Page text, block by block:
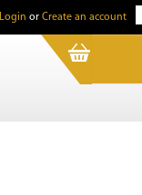
Login or Create an account